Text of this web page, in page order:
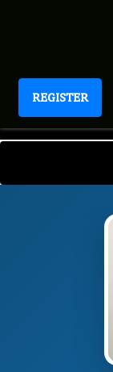
REGISTER
Journal of
JDDD /